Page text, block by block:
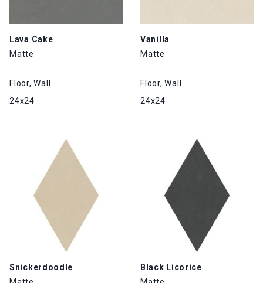
Lava Cake
Matte
Floor, Wall
24x24
Vanilla
Matte
Floor, Wall
24x24
Snickerdoodle
Black Licorice